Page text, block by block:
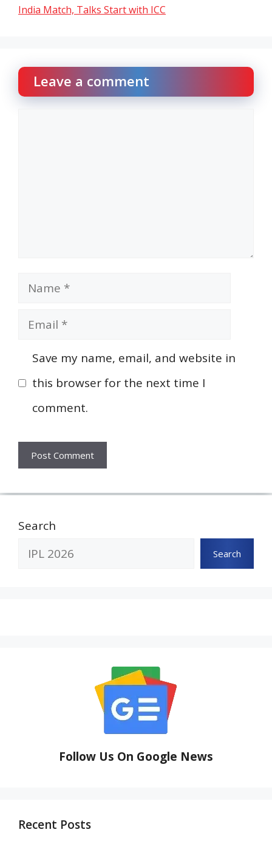
India Match, Talks Start with ICC
Leave a comment
Name
Email
Save my name, email, and website in
this browser for the next time I
comment.
Search
Search
Follow Us On Google News
Recent Posts